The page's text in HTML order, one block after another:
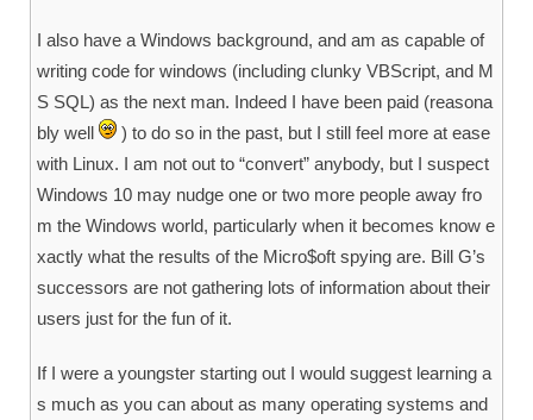
I also have a Windows background, and am as capable of
writing code for windows (including clunky VBScript, and M
S SQL) as the next man. Indeed I have been paid (reasona
bly well
) to do so in the past, but I still feel more at ease
with Linux. I am not out to “convert” anybody, but I suspect
Windows 10 may nudge one or two more people away fro
m the Windows world, particularly when it becomes know e
xactly what the results of the Micro$oft spying are. Bill G’s
successors are not gathering lots of information about their
users just for the fun of it.
If I were a youngster starting out I would suggest learning a
s much as you can about as many operating systems and